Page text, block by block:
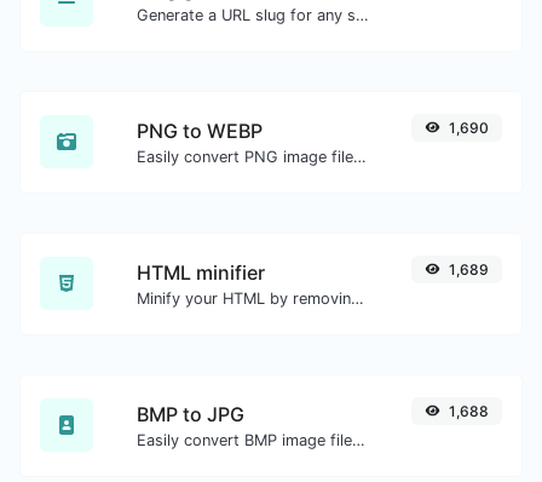
Generate a URL slug for any string input.
PNG to WEBP
Easily convert PNG image files to WEBP.
1,690
HTML minifier
Minify your HTML by removing all the unnecessary characters.
1,689
BMP to JPG
Easily convert BMP image files to JPG.
1,688